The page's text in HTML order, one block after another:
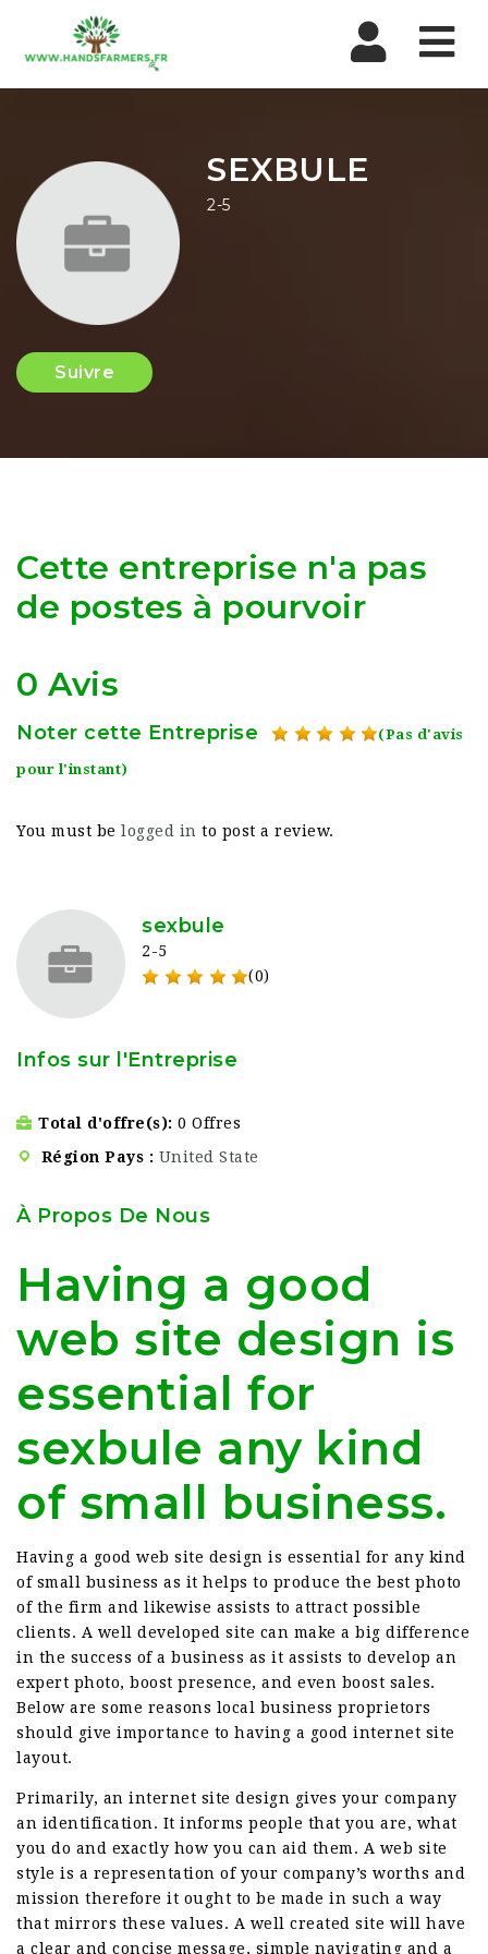
SEXBULE
2-5
Suivre
Cette entreprise n'a pas
de postes à pourvoir
0 Avis
Noter cette Entreprise (Pas d'avis
pour l'instant)
You must be logged in to post a review.
sexbule
2-5
(0)
Infos sur l'Entreprise
Total d'offre(s) 0 Offres
Région Pays
United State
À Propos De Nous
Having a good
web site design is
essential for
sexbule any kind
of small business.
Having a good web site design is essential for any kind
of small business as it helps to produce the best photo
of the firm and likewise assists to attract possible
clients. A well developed site can make a big difference
in the success of a business as it assists to develop an
expert photo, boost presence, and even boost sales.
Below are some reasons local business proprietors
should give importance to having a good internet site
layout.
Primarily, an internet site design gives your company
an identification. It informs people that you are, what
you do and exactly how you can aid them. A web site
style is a representation of your company’s worths and
mission therefore it ought to be made in such a way
that mirrors these values. A well created site will have
a clear and concise message, simple navigating and a